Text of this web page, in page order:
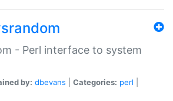
- Perl interface to system
by: dbevans Categories: perl